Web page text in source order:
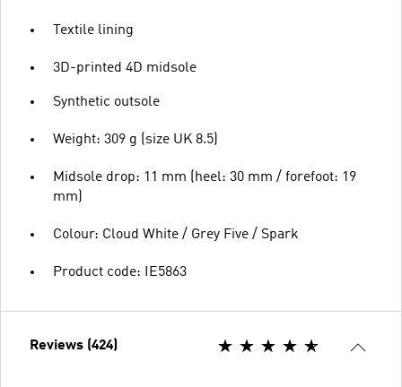
Textile lining
3D-printed 4D midsole
Synthetic outsole
Weight: 309 g (size UK 8.5)
Midsole drop: 11 mm (heel: 30 mm / forefoot: 19
mm)
Colour: Cloud White / Grey Five / Spark
Product code: IE5863
Reviews (424)